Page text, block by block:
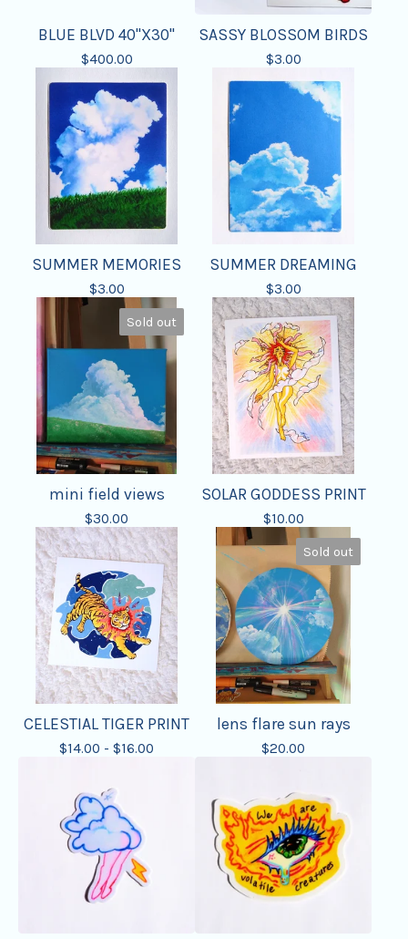
BLUE BLVD 40"X30"
$400.00
SASSY BLOSSOM BIRDS
$3.00
SUMMER MEMORIES
$3.00
SUMMER DREAMING
$3.00
Sold out
mini field views
$30.00
SOLAR GODDESS PRINT
$10.00
CELESTIAL TIGER PRINT
$14.00 - $16.00
Sold out
lens flare sun rays
$20.00